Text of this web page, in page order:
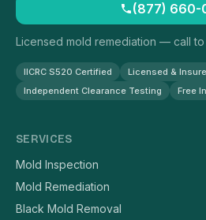
(877) 660-
Licensed mold remediation — call
IICRC S520 Certified
Licensed &
Independent Clearance Testing
Free
SERVICES
Mold Inspection
Mold Remediation
Black Mold Removal